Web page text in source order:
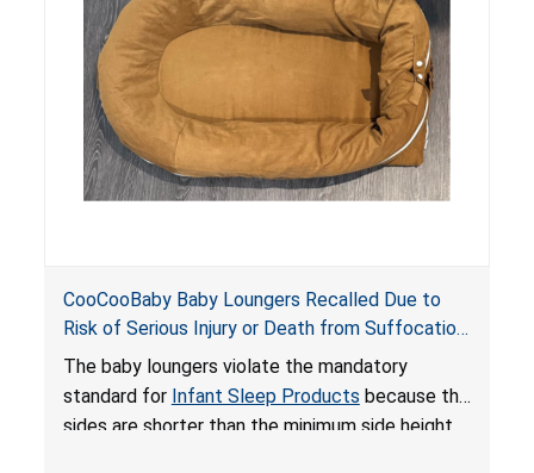
an unsafe sleeping environment and can cause
death or serious injury.
CooCooBaby Baby Loungers Recalled Due to
Risk of Serious Injury or Death from Suffocation
and Fall Hazards; Violates Mandatory Standard
for Infant Sleep Products
The baby loungers violate the mandatory
standard for Infant Sleep Products because the
sides are shorter than the minimum side height